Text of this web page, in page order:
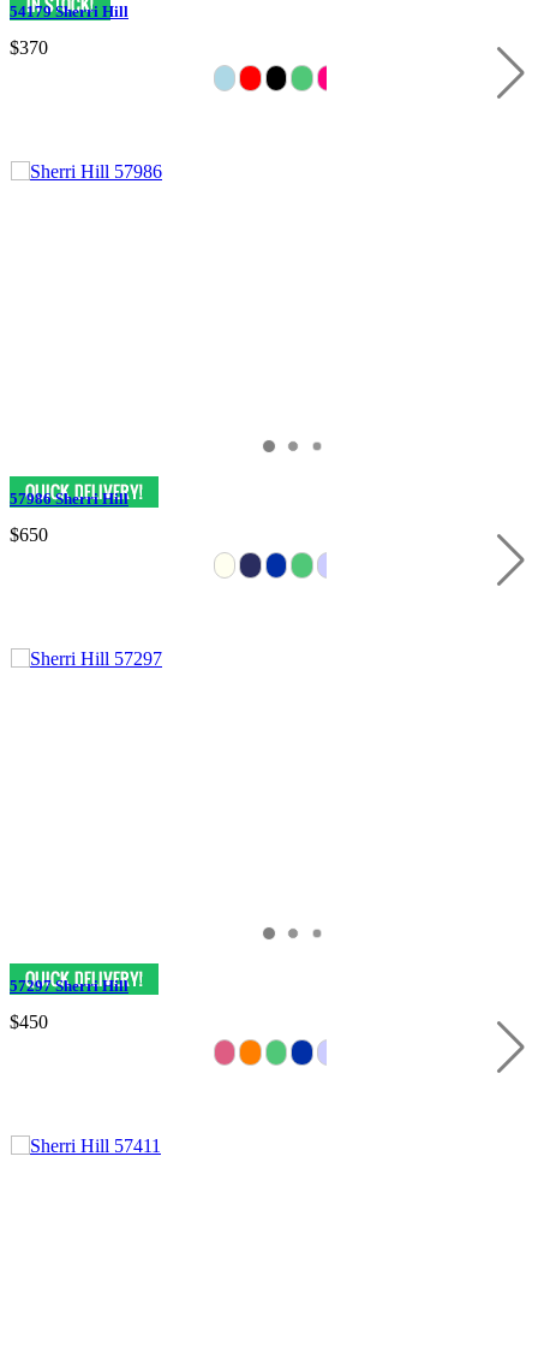
54179 Sherri Hill
$370
57986 Sherri Hill
$650
57297 Sherri Hill
$450